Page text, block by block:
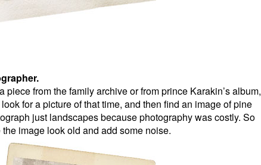
from the family archive or from prince Karakin’s album,
for a picture of that time, and then find an image of pine
just landscapes because photography was costly. So
image look old and add some noise.